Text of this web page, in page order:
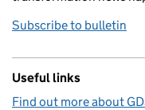
Subscribe to bulletin
Useful links
Find out more about